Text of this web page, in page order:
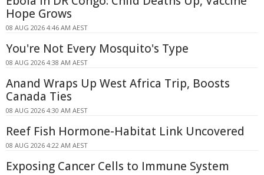
Hope Grows
08 AUG 2026 4:46 AM AEST
You're Not Every Mosquito's Type
08 AUG 2026 4:38 AM AEST
Anand Wraps Up West Africa Trip, Boosts
Canada Ties
08 AUG 2026 4:30 AM AEST
Reef Fish Hormone-Habitat Link Uncovered
08 AUG 2026 4:22 AM AEST
Exposing Cancer Cells to Immune System